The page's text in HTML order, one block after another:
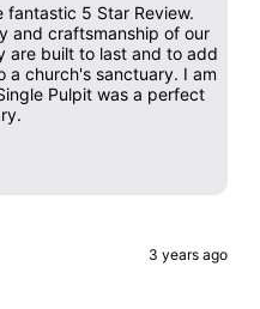
fantastic 5 Star Review.
and craftsmanship of our
are built to last and to add
a church's sanctuary. I am
Pulpit was a perfect
3 years ago